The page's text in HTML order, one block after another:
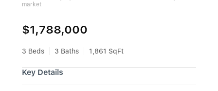
market
$1,788,000
3 Beds 3 Baths 1,861 SqFt
Key Details